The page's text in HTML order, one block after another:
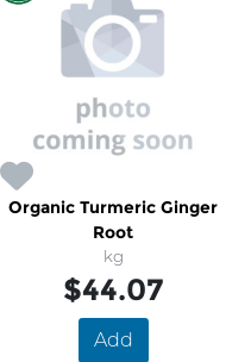
Organic Turmeric Ginger
Root
kg
$44.07
Add